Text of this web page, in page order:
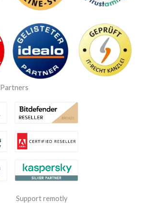
Partners
Support remotly